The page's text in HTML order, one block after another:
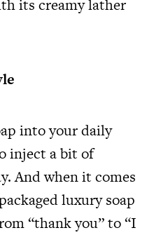
its creamy lather
into your daily
inject a bit of
And when it comes
luxury soap
“thank you” to “I